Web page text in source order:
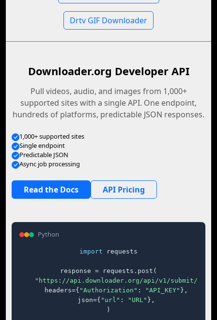
Drtv GIF Downloader
Downloader.org Developer API
Pull videos, audio, and images from 1,000+
supported sites with a single API. One endpoint,
hundreds of platforms, predictable JSON responses.
1,000+ supported sites
Single endpoint
Predictable JSON
Async job processing
Read the Docs API Pricing
Python
import requests
response = requests.post(
"https://api.downloader.org/api/v1/submit/"
    headers={
"Authorization" : "API_KEY" },
    json={
"url" : "URL" },
)